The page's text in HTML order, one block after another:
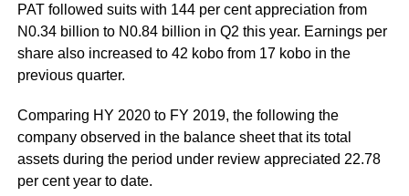
PAT followed suits with 144 per cent appreciation from
N0.34 billion to N0.84 billion in Q2 this year. Earnings per
share also increased to 42 kobo from 17 kobo in the
previous quarter.
Comparing HY 2020 to FY 2019, the following the
company observed in the balance sheet that its total
assets during the period under review appreciated 22.78
per cent year to date.